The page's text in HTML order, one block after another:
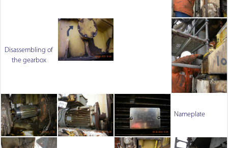
Disassembling of
the gearbox
Nameplate